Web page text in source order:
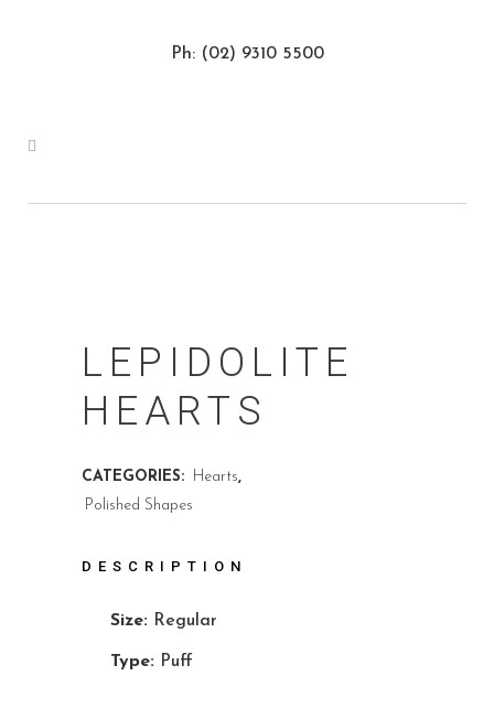
Ph: (02) 9310 5500
LEPIDOLITE
HEARTS
CATEGORIES: Hearts,
Polished Shapes
DESCRIPTION
Size: Regular
Type: Puff